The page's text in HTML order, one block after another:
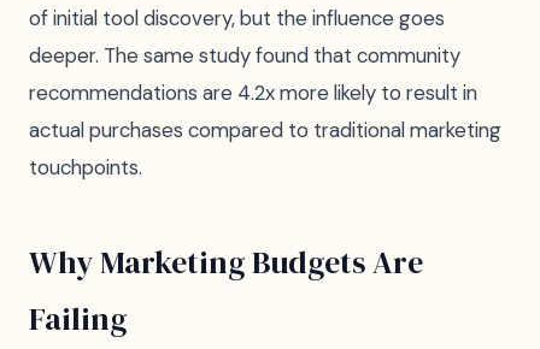
of initial tool discovery, but the influence goes
deeper. The same study found that community
recommendations are 4.2x more likely to result in
actual purchases compared to traditional marketing
touchpoints.
Why Marketing Budgets Are
Failing